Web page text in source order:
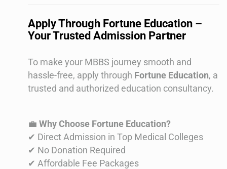
Apply Through Fortune Education –
Your Trusted Admission Partner
To make your MBBS journey smooth and
hassle-free, apply through Fortune Education, a
trusted and authorized education consultancy.
💼 Why Choose Fortune Education?
✔ Direct Admission in Top Medical Colleges
✔ No Donation Required
✔ Affordable Fee Packages